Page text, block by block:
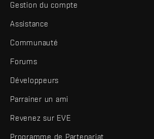
Gestion du compte
Assistance
Communauté
Forums
Développeurs
Parrainer un ami
Revenez sur EVE
Programme de Partenariat